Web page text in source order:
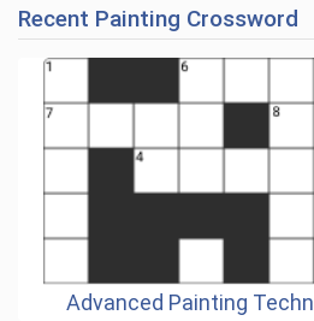
Recent Painting Crossword
Advanced Painting